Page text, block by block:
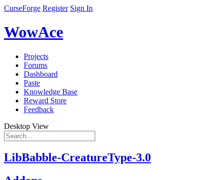
CurseForge Register Sign In
WowAce
Projects
Forums
Dashboard
Paste
Knowledge Base
Reward Store
Feedback
Desktop View
LibBabble-CreatureType-3.0